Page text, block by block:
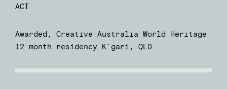
ACT
Awarded, Creative Australia World Heritage
12 month residency K'gari, QLD